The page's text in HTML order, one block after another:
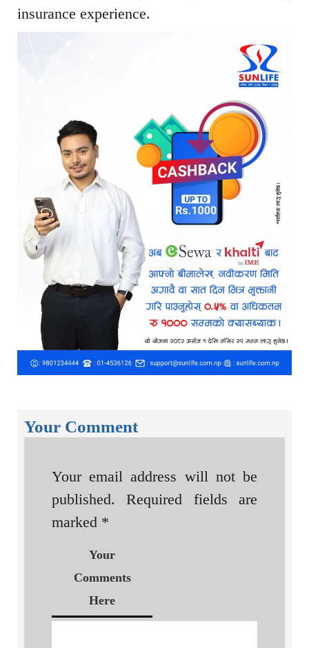
insurance experience.
Your Comment
Your email address will not be
published.
Required fields are
marked *
Your
Comments
Here